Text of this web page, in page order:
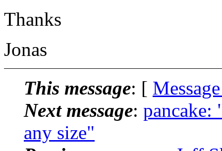
Thanks
Jonas
This message: [
Next message: pancake:
any size"